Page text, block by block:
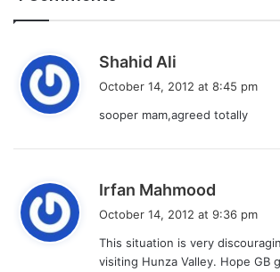
Shahid Ali
s
October 14, 2012 at 8:45 pm
sooper mam,agreed totally
Irfan Mahmood
s
October 14, 2012 at 9:36 pm
This situation is very
visiting Hunza Valley. Hope GB